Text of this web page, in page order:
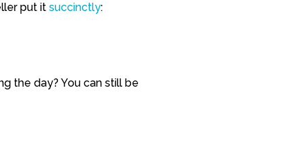
put it succinctly:
the day? You can still be